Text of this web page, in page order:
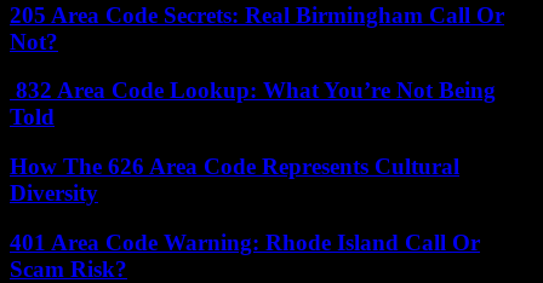
205 Area Code Secrets: Real Birmingham Call Or
Not?
832 Area Code Lookup: What You’re Not Being
Told
How The 626 Area Code Represents Cultural
Diversity
401 Area Code Warning: Rhode Island Call Or
Scam Risk?